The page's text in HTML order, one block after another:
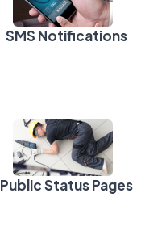
SMS Notifications
Public Status Pages